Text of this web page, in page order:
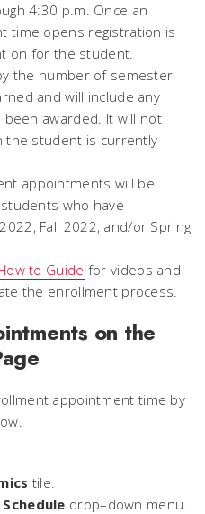
4:30 p.m. Once an
time opens registration is
on for the student.
the number of semester
and will include any
awarded. It will not
the student is currently
appointments will be
who have
Fall 2022, and/or Spring
to Guide for videos and
the enrollment process.
on the
appointment time by
tile.
drop–down menu.